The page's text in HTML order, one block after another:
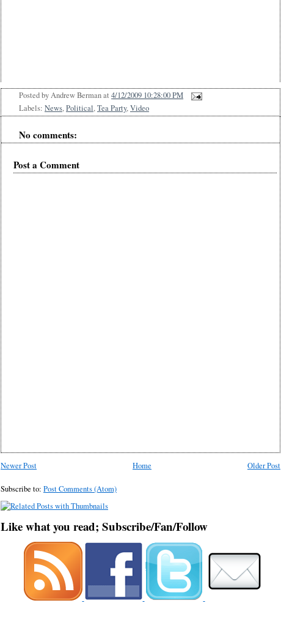
Posted byAndrew Bermanat 4/12/2009 10:28:00 PM
Labels: News,Political,Tea Party,Video
No comments:
Post a Comment
Newer Post Older Post
Home
Subscribe to: Post Comments (Atom)
Like what you read; Subscribe/Fan/Follow